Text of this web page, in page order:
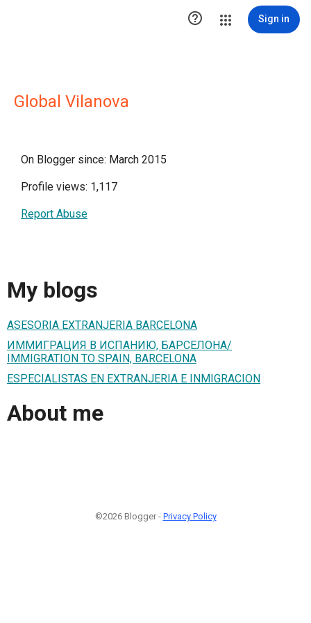
 Sign in
Global Vilanova
On Blogger since: March 2015
Profile views: 1,117
Report Abuse
My blogs
ASESORIA EXTRANJERIA BARCELONA
ИММИГРАЦИЯ В ИСПАНИЮ, БАРСЕЛОНА/
IMMIGRATION TO SPAIN, BARCELONA
ESPECIALISTAS EN EXTRANJERIA E INMIGRACION
About me
©2026 Blogger - Privacy Policy